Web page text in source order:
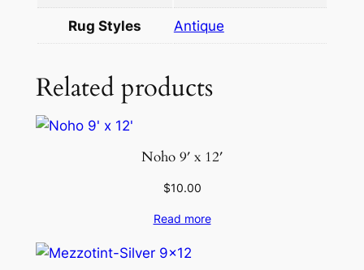
Rug Styles Antique
Related products
Noho 9′ x 12′
$10.00
Read more